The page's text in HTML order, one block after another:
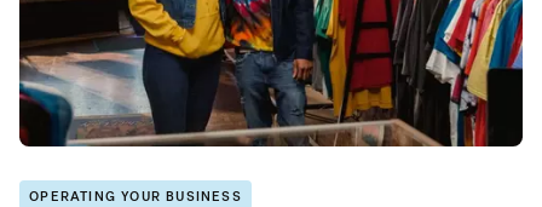
OPERATING YOUR BUSINESS